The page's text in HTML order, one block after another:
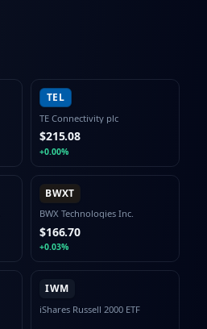
TEL
TE Connectivity plc
$215.08
+0.00%
BWXT
BWX Technologies Inc.
$166.70
+0.03%
IWM
iShares Russell 2000 ETF